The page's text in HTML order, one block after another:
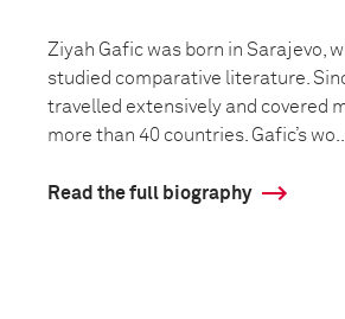
Ziyah Gafic was born in Sarajevo,
studied comparative literature.
travelled extensively and covered
more than 40 countries. Gafic’s wo...
Read the full biography